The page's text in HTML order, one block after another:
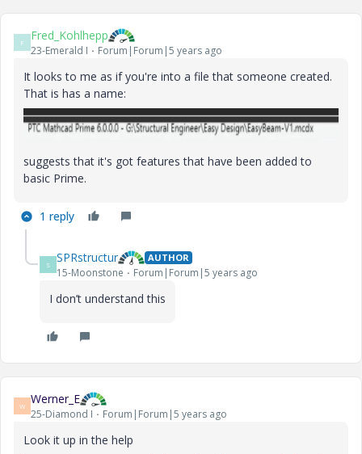
F Fred_Kohlhepp
23-Emerald I Forum|Forum|5 years ago
It looks to me as if you're into a file that someone created.
That is has a name:
suggests that it's got features that have been added to
basic Prime.
1 reply
S SPRstructur AUTHOR
15-Moonstone Forum|Forum|5 years ago
I don’t understand this
W Werner_E
25-Diamond I Forum|Forum|5 years ago
Look it up in the help